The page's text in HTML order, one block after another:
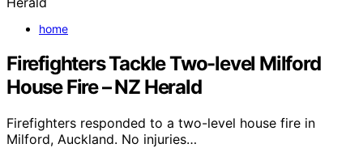
home
Firefighters Tackle Two-level Milford
House Fire – NZ Herald
Firefighters responded to a two-level house fire in
Milford, Auckland. No injuries…